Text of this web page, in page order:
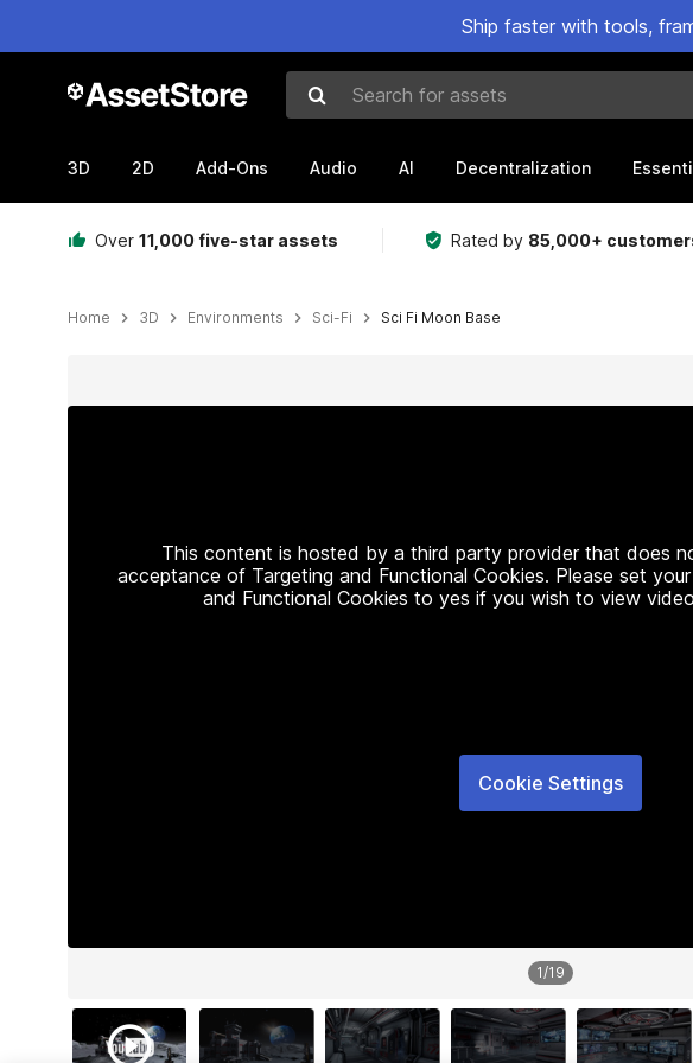
Ship faster with tools,
Search for assets
3D 2D Add-Ons Audio AI Decentralization
Over 11,000 five-star assets Rated by 85,000+
Home 3D Environments Sci-Fi Sci Fi Moon Base
This content is hosted by a third party provider that does
acceptance of Targeting and Functional Cookies. Please set
and Functional Cookies to yes if you wish to view
Cookie Settings
1/19